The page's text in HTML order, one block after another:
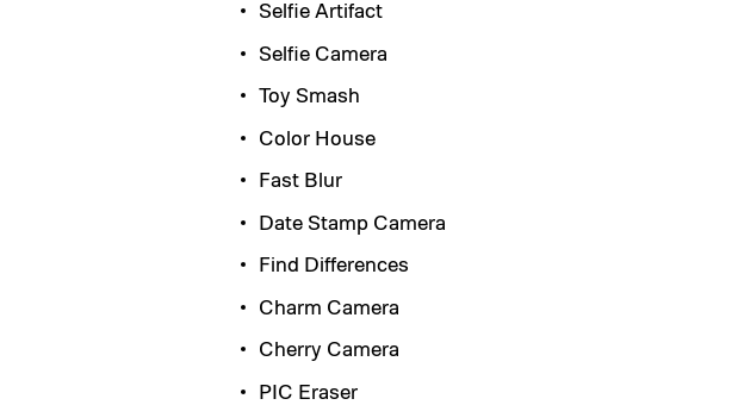
Selfie Artifact
Selfie Camera
Toy Smash
Color House
Fast Blur
Date Stamp Camera
Find Differences
Charm Camera
Cherry Camera
PIC Eraser